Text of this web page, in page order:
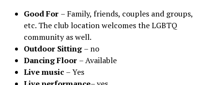
Good For – Family, friends, couples and groups,
etc. The club location welcomes the LGBTQ
community as well.
Outdoor Sitting– no
Dancing Floor – Available
Live music – Yes